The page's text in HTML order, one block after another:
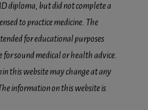
diploma, but did not complete a
to practice medicine. The
for educational purposes
sound medical or health advice.
this website may change at any
information on this website is